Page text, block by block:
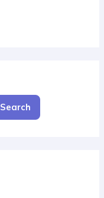
Search